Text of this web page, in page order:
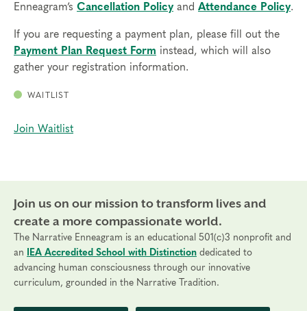
Enneagram’s Cancellation Policyand Attendance Policy.
If you are requesting a payment plan, please fill out the
Payment Plan Request Form instead, which will also
gather your registration information.
WAITLIST
Join Waitlist
Join us on our mission to transform lives and
create a more compassionate world.
The Narrative Enneagram is an educational 501(c)3 nonprofit and
an
IEA Accredited School with Distinction dedicated to
advancing human consciousness through our innovative
curriculum, grounded in the Narrative Tradition.